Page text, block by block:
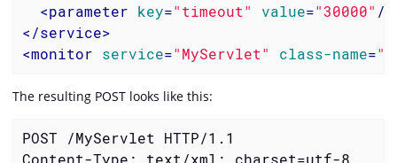
<parameter key="timeout" value="30000" />
</service>
<monitor service="MyServlet" class-name=
The resulting POST looks like this:
POST /MyServlet HTTP/1.1
Content-Type: text/xml; charset=utf-8